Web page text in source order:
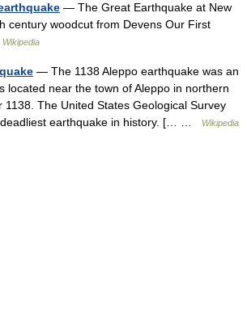
— The Great Earthquake at New
century woodcut from Devens Our First
Wikipedia
— The 1138 Aleppo earthquake was an
located near the town of Aleppo in northern
1138. The United States Geological Survey
deadliest earthquake in history. [… …
Wikipedia